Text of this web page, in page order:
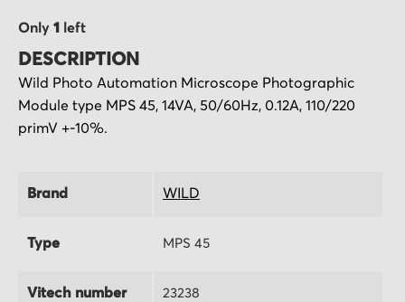
Only 1 left
DESCRIPTION
Wild Photo Automation Microscope Photographic
Module type MPS 45, 14VA, 50/60Hz, 0.12A, 110/220
primV +-10%.
Brand WILD
Type MPS 45
Vitech number 23238